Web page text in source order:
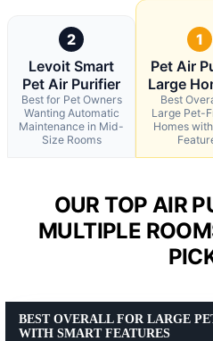
2
Levoit Smart
Pet Air Purifier
Best for Pet Owners
Wanting Automatic
Maintenance in Mid-
Size Rooms
1
Pet Air
Large
Best
Large Pet-
Homes
OUR TOP AIR
MULTIPLE
BEST OVERALL FOR LARGE
WITH SMART FEATURES